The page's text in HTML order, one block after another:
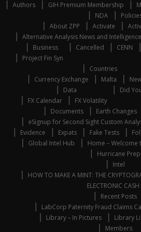
Authors
GIH Premium Membership
NDA
About ZPP
Activate
Alternative Analysis News and
Business
Project Fin Syn
Cancelled CENN
Countries
Currency Exchange
Malta
Data
FX Calendar
FX Volatility
Did
Documents Earth Changes
eSignup for Second Sight Custom
Evidence
Expats Fake Tests
Global Intel Hub
Home – Welcome
Hurricane Prep
Intel
HOW TO MAKE A MINT: THE
ELECTRONIC CASH
Recent Posts
LabCorp Paternity Fraud Claims
Library – In Pictures
Library
Members